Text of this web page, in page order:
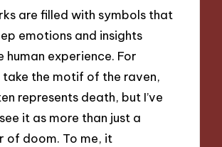
are filled with symbols that
emotions and insights
human experience. For
take the motif of the raven,
represents death, but I’ve
it as more than just a
of doom. To me, it